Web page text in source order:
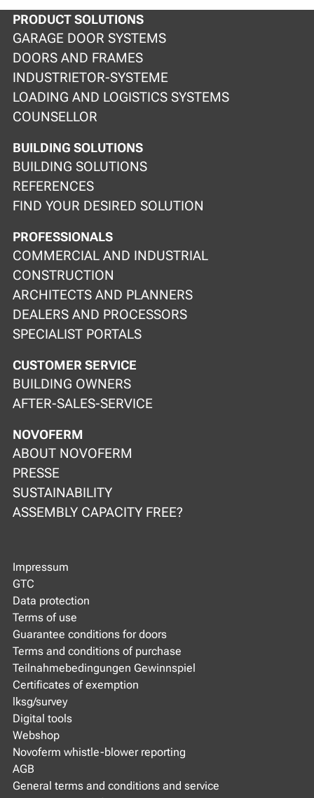
PRODUCT SOLUTIONS
GARAGE DOOR SYSTEMS
DOORS AND FRAMES
INDUSTRIETOR-SYSTEME
LOADING AND LOGISTICS SYSTEMS
COUNSELLOR
BUILDING SOLUTIONS
BUILDING SOLUTIONS
REFERENCES
FIND YOUR DESIRED SOLUTION
PROFESSIONALS
COMMERCIAL AND INDUSTRIAL
CONSTRUCTION
ARCHITECTS AND PLANNERS
DEALERS AND PROCESSORS
SPECIALIST PORTALS
CUSTOMER SERVICE
BUILDING OWNERS
AFTER-SALES-SERVICE
NOVOFERM
ABOUT NOVOFERM
PRESSE
SUSTAINABILITY
ASSEMBLY CAPACITY FREE?
Impressum
GTC
Data protection
Terms of use
Guarantee conditions for doors
Terms and conditions of purchase
Teilnahmebedingungen Gewinnspiel
Certificates of exemption
lksg/survey
Digital tools
Webshop
Novoferm whistle-blower reporting
AGB
General terms and conditions and service